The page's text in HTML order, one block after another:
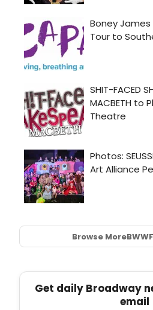
Browse MoreBWW
Get daily Broadway
email